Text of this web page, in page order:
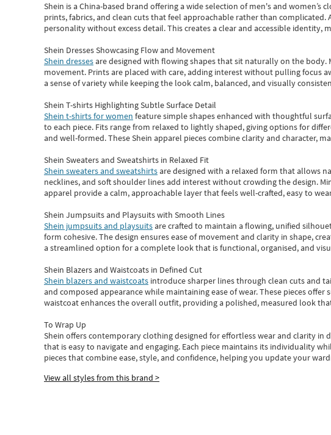
Shein is a China-based brand offering a wide selection of men's and
prints, fabrics, and clean cuts that feel approachable rather than complicated.
personality without excess detail. This creates a clear and accessible identity,
Shein Dresses Showcasing Flow and Movement
Shein dressesare designed with flowing shapes that sit naturally on the
movement. Prints are placed with care, adding interest without pulling focus
a sense of variety while keeping the look calm, balanced, and visually
Shein T-shirts Highlighting Subtle Surface Detail
Shein t-shirts for women feature simple shapes enhanced with thoughtful
to each piece. Fits range from relaxed to lightly shaped, giving options for
and well-formed. TheseShein apparel pieces combine clarity and character,
Shein Sweaters and Sweatshirts in Relaxed Fit
Shein sweaters and sweatshirtsare designed with a relaxed form that allows
necklines, and soft shoulder lines add interest without crowding the design.
apparel provide a calm, approachable layer that feels well-crafted, easy to
Shein Jumpsuits and Playsuits with Smooth Lines
Shein jumpsuits and playsuitsare crafted to maintain a flowing, unified
form cohesive. The design ensures ease of movement and clarity in shape,
a streamlined option for a complete look that is functional, organised, and
Shein Blazers and Waistcoats in Defined Cut
Shein blazers and waistcoats introduce sharper lines through clean cuts and
and composed appearance while maintaining ease of wear.These pieces offer
waistcoat enhances the overall outfit, providing a polished, measured look
To Wrap Up
Shein offers contemporary clothing designed for effortless wear and clarity in
that is easy to navigate and engaging. Each piece maintains its individuality
piecesthatcombine ease, style, and confidence, helping you update your
View all styles from this brand >